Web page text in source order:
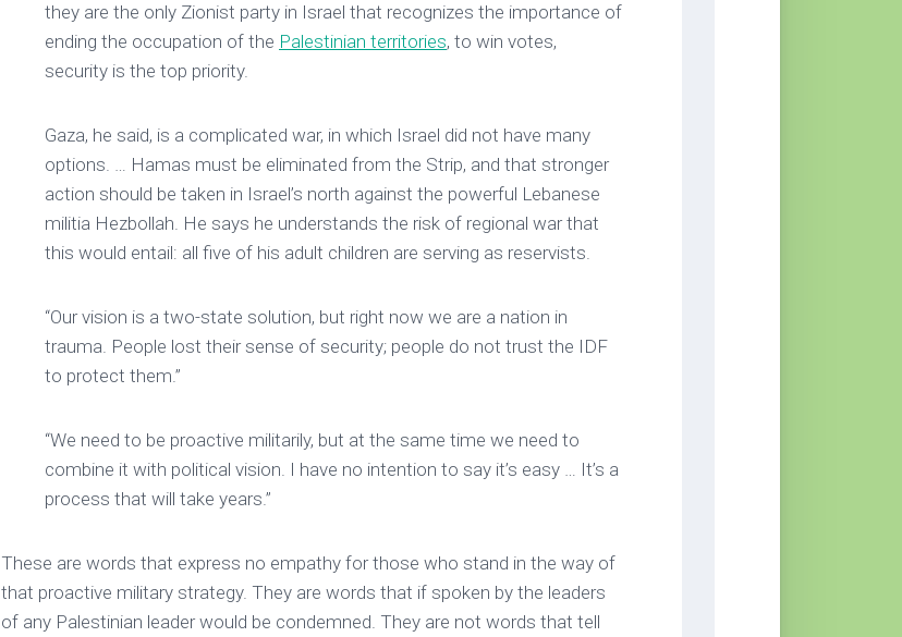
they are the only Zionist party in Israel that recognizes the importance of
ending the occupation of the Palestinian territories, to win votes,
security is the top priority.
Gaza, he said, is a complicated war, in which Israel did not have many
options. … Hamas must be eliminated from the Strip, and that stronger
action should be taken in Israel’s north against the powerful Lebanese
militia Hezbollah. He says he understands the risk of regional war that
this would entail: all five of his adult children are serving as reservists.
“Our vision is a two-state solution, but right now we are a nation in
trauma. People lost their sense of security; people do not trust the IDF
to protect them.”
“We need to be proactive militarily, but at the same time we need to
combine it with political vision. I have no intention to say it’s easy … It’s a
process that will take years.”
These are words that express no empathy for those who stand in the way of
that proactive military strategy. They are words that if spoken by the leaders
of any Palestinian leader would be condemned. They are not words that tell